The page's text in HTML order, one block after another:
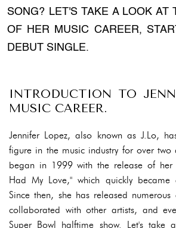
SONG? LET'S TAKE A LOOK AT
OF HER MUSIC CAREER,
DEBUT SINGLE.
INTRODUCTION TO
MUSIC CAREER.
Jennifer Lopez, also known as J.Lo,
figure in the music industry for over two
began in 1999 with the release of her
Had My Love," which quickly
Since then, she has released
collaborated with other artists, and
Super Bowl halftime show. Let's take